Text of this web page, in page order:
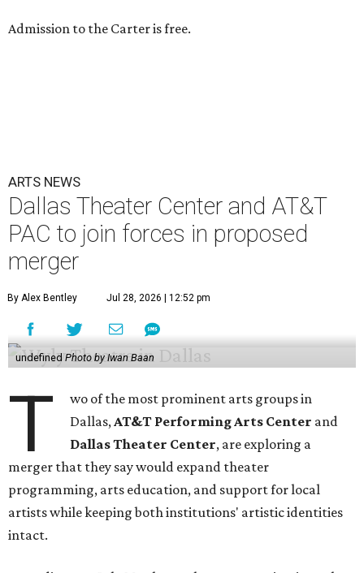
Admission to the Carter is free.
ARTS NEWS
Dallas Theater Center and AT&T
PAC to join forces in proposed
merger
By Alex Bentley Jul 28, 2026 | 12:52 pm
undefined Photo by Iwan Baan
T
wo of the most prominent arts groups in
Dallas,AT&T Performing Arts Center and
Dallas Theater Center, are exploring a
merger that they say would expand theater
programming, arts education, and support for local
artists while keeping both institutions' artistic identities
intact.